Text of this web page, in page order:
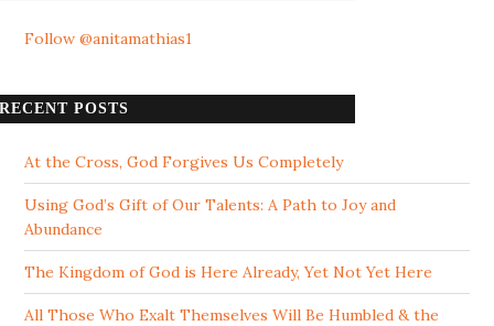
Follow @anitamathias1
RECENT POSTS
At the Cross, God Forgives Us Completely
Using God’s Gift of Our Talents: A Path to Joy and
Abundance
The Kingdom of God is Here Already, Yet Not Yet Here
All Those Who Exalt Themselves Will Be Humbled & the